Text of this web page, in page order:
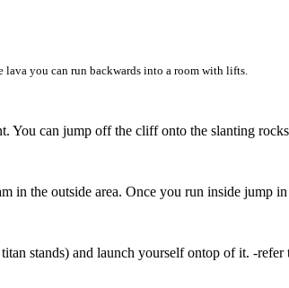
you can run backwards into a room with lifts.
You can jump off the cliff onto the slanting
in the outside area. Once you run inside jump
stands) and launch yourself ontop of it. -